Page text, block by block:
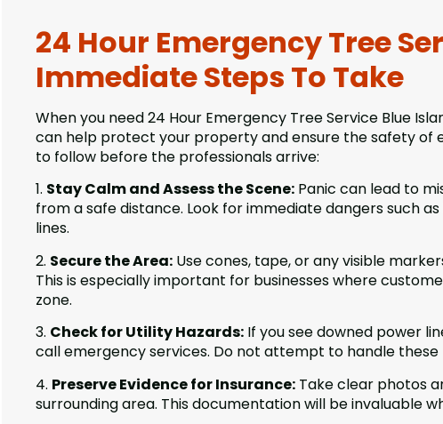
24 Hour Emergency Tree
Immediate Steps To Take
When you need 24 Hour Emergency Tree Service Blue
can help protect your property and ensure the safety of
to follow before the professionals arrive:
1. Stay Calm and Assess the Scene: Panic can lead to
from a safe distance. Look for immediate dangers such
lines.
2. Secure the Area: Use cones, tape, or any visible
This is especially important for businesses where
zone.
3. Check for Utility Hazards: If you see downed power
call emergency services. Do not attempt to handle these
4. Preserve Evidence for Insurance: Take clear photos
surrounding area. This documentation will be invaluable